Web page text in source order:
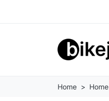
Home Home